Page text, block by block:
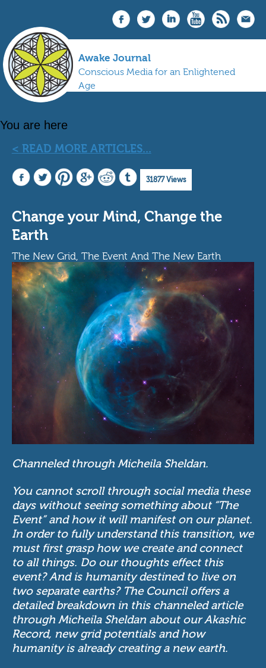
Awake Journal
Conscious Media for an Enlightened
Age
You are here
< READ MORE ARTICLES...
31877 Views
Change your Mind, Change the
Earth
The New Grid, The Event And The New Earth
Channeled through Micheila Sheldan.
You cannot scroll through social media these
days without seeing something about “The
Event” and how it will manifest on our planet.
In order to fully understand this transition, we
must first grasp how we create and connect
to all things. Do our thoughts effect this
event? And is humanity destined to live on
two separate earths? The Council offers a
detailed breakdown in this channeled article
through Micheila Sheldan about our Akashic
Record, new grid potentials and how
humanity is already creating a new earth.